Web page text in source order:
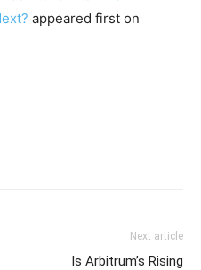
appeared first on
Next article
Is Arbitrum’s Rising